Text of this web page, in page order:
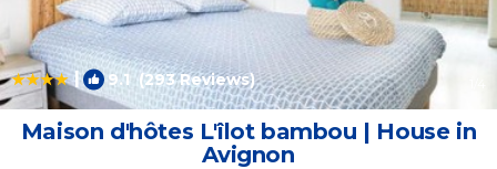
| 9.1(293 Reviews)
Maison d'hôtes L'îlot bambou | House in
Avignon